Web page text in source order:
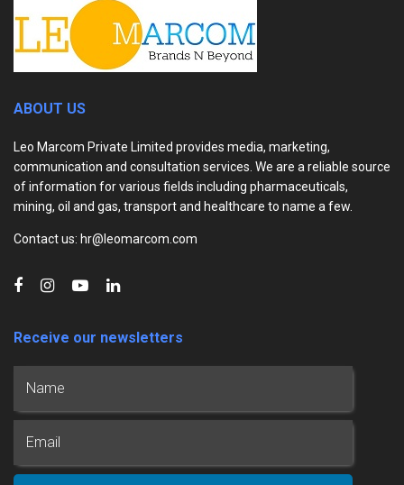
ABOUT US
Leo Marcom Private Limited provides media, marketing,
communication and consultation services. We are a reliable source
of information for various fields including pharmaceuticals,
mining, oil and gas, transport and healthcare to name a few.
Contact us: hr@leomarcom.com
Receive our newsletters